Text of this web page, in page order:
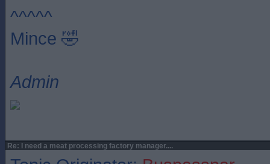
^^^^^
Mince 🤣
Admin
Re: I need a meat processing factory manager....